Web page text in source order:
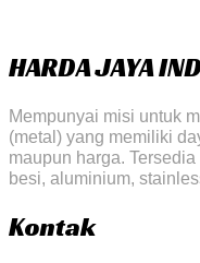
HARDA JAYA
Mempunyai misi untuk
(metal) yang memiliki
maupun harga.
besi, aluminium,
Kontak